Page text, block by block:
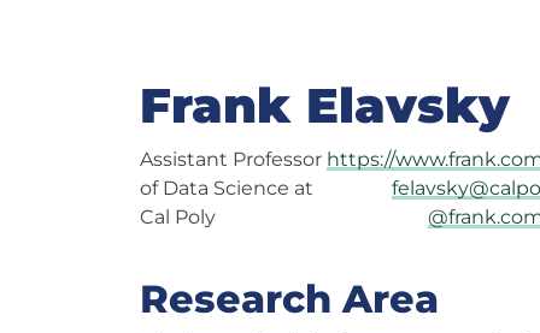
Frank Elavsky
Assistant Professor
of Data Science at
Cal Poly
https://
Research Area